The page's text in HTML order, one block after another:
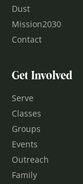
Dust
Mission2030
Contact
Get Involved
Serve
Classes
Groups
Events
Outreach
Family